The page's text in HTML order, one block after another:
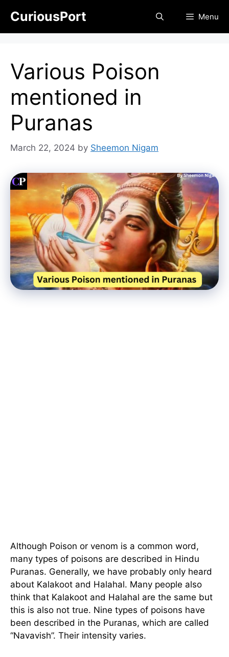
content
CuriousPort Menu
Various Poison
mentioned in
Puranas
March 22, 2024 by Sheemon Nigam
Although Poison or venom is a common word,
many types of poisons are described in Hindu
Puranas. Generally, we have probably only heard
about Kalakoot and Halahal. Many people also
think that Kalakoot and Halahal are the same but
this is also not true. Nine types of poisons have
been described in the Puranas, which are called
“Navavish”. Their intensity varies.